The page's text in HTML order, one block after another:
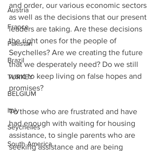
Austria
France
Pakistan
Brazil
TURKEY
BELGIUM
Italy
Seychelles
South America
and order, our various economic sectors
as well as the decisions that our present
leaders are taking. Are these decisions
the right ones for the people of
Seychelles? Are we creating the future
that we desperately need? Do we still
want to keep living on false hopes and
promises?
To those who are frustrated and have
had enough with waiting for housing
assistance, to single parents who are
seeking assistance and are being